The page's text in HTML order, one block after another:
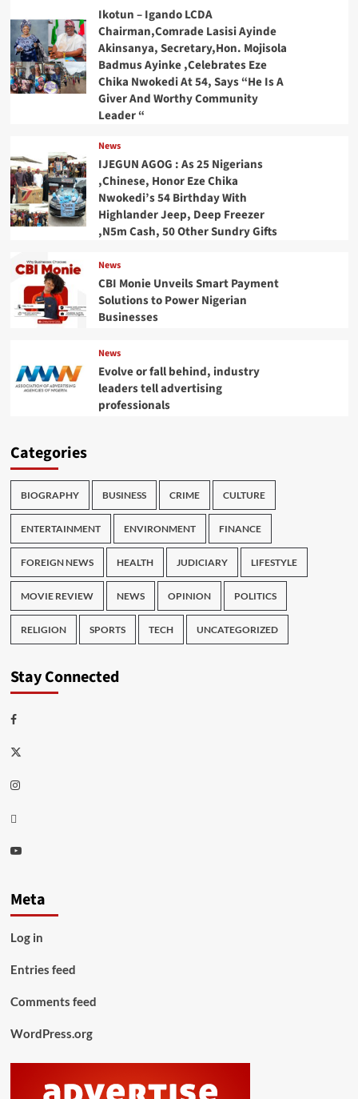
Ikotun – Igando LCDA
Chairman,Comrade Lasisi Ayinde
Akinsanya, Secretary,Hon. Mojisola
Badmus Ayinke ,Celebrates Eze
Chika Nwokedi At 54, Says “He Is A
Giver And Worthy Community
Leader “
News
IJEGUN AGOG : As 25 Nigerians
,Chinese, Honor Eze Chika
Nwokedi’s 54 Birthday With
Highlander Jeep, Deep Freezer
,N5m Cash, 50 Other Sundry Gifts
News
CBI Monie Unveils Smart Payment
Solutions to Power Nigerian
Businesses
News
Evolve or fall behind, industry
leaders tell advertising
professionals
Categories
BIOGRAPHY BUSINESS CRIME CULTURE
ENTERTAINMENT ENVIRONMENT FINANCE
FOREIGN NEWS HEALTH JUDICIARY LIFESTYLE
MOVIE REVIEW NEWS OPINION POLITICS
RELIGION SPORTS TECH UNCATEGORIZED
Stay Connected
Facebook
Twitter
Instagram
Thread
Youtube
Meta
Log in
Entries feed
Comments feed
WordPress.org